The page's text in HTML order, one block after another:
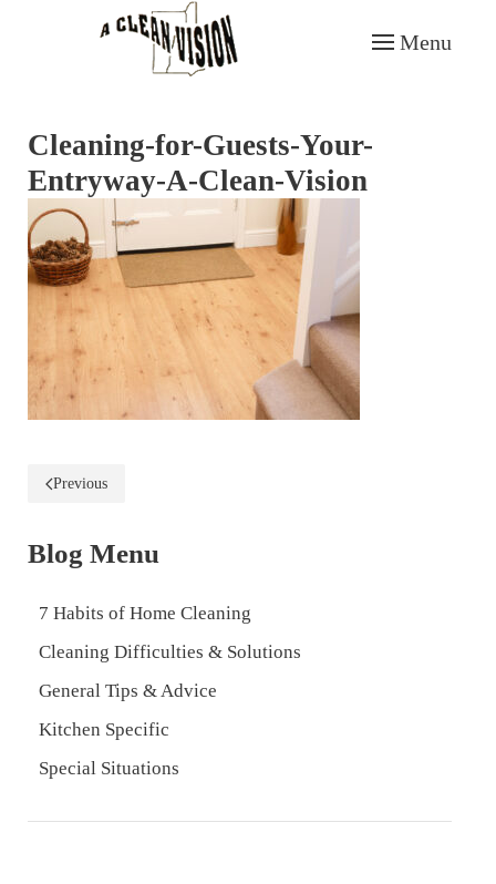
Skip to main content
Menu
Cleaning-for-Guests-Your-
Entryway-A-Clean-Vision
Previous
Blog Menu
7 Habits of Home Cleaning
Cleaning Difficulties & Solutions
General Tips & Advice
Kitchen Specific
Special Situations